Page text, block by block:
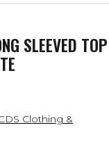
SLEEVED TOP
Clothing &